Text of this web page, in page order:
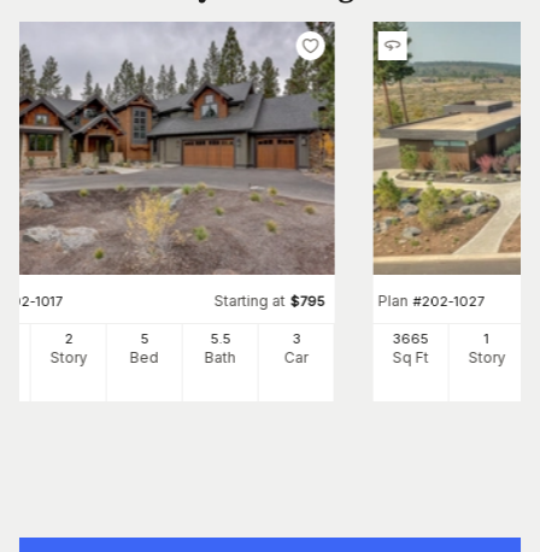
202-1017 Starting at $795
2
Story
5
Bed
5.5
Bath
3
Car
Plan #202-1027
3665
Sq Ft
1
Story